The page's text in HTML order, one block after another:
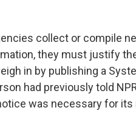
collect or compile
they must justify
in by publishing a
had previously told
was necessary for its